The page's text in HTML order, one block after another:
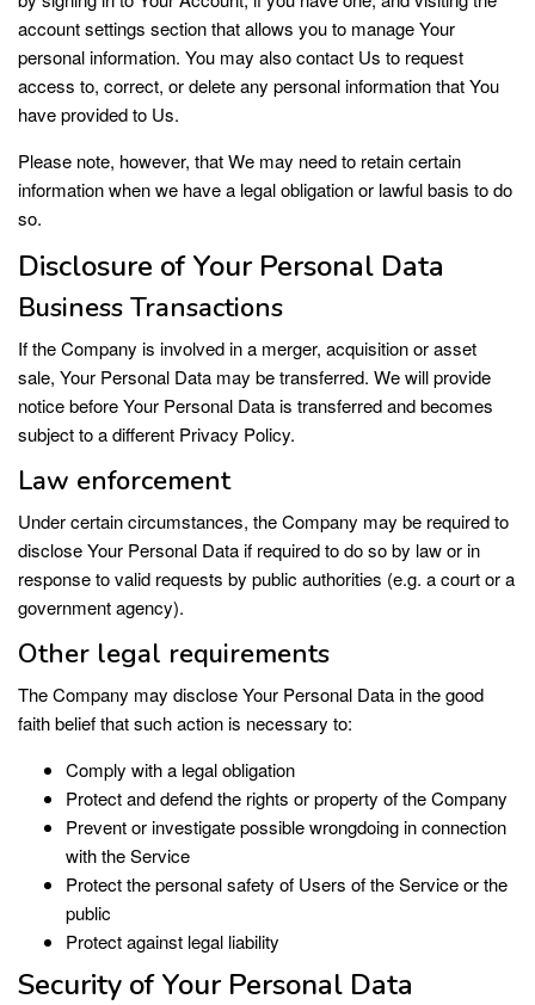
account settings section that allows you to manage Your
personal information. You may also contact Us to request
access to, correct, or delete any personal information that You
have provided to Us.
Please note, however, that We may need to retain certain
information when we have a legal obligation or lawful basis to do
so.
Disclosure of Your Personal Data
Business Transactions
If the Company is involved in a merger, acquisition or asset
sale, Your Personal Data may be transferred. We will provide
notice before Your Personal Data is transferred and becomes
subject to a different Privacy Policy.
Law enforcement
Under certain circumstances, the Company may be required to
disclose Your Personal Data if required to do so by law or in
response to valid requests by public authorities (e.g. a court or a
government agency).
Other legal requirements
The Company may disclose Your Personal Data in the good
faith belief that such action is necessary to:
Comply with a legal obligation
Protect and defend the rights or property of the Company
Prevent or investigate possible wrongdoing in connection
with the Service
Protect the personal safety of Users of the Service or the
public
Protect against legal liability
Security of Your Personal Data